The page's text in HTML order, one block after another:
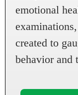
emotional
created to
behavior and